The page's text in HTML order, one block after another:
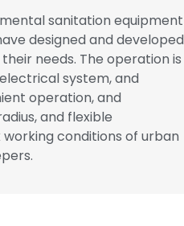
sanitation equipment
designed and developed
needs. The operation is
system, and
operation, and
and flexible
conditions of urban